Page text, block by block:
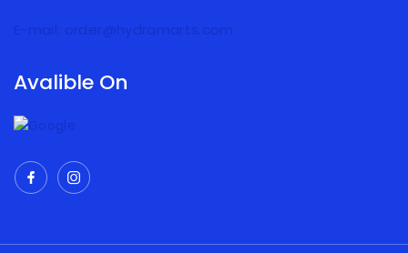
E-mail: order@hydramarts.com
Avalible On